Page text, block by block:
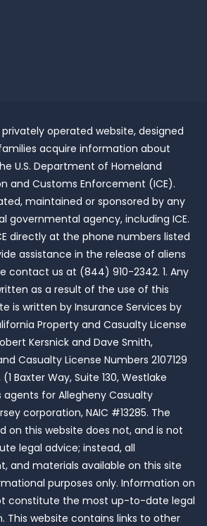
operated website, designed
acquire information about
U.S. Department of Homeland
and Customs Enforcement (ICE).
maintained or sponsored by any
governmental agency, including ICE.
directly at the phone numbers listed
assistance in the release of aliens
contact us at (844) 910-2342. 1. Any
as a result of the use of this
is written by Insurance Services by
Property and Casualty License
Kersnick and Dave Smith,
Casualty License Numbers 2107129
Baxter Way, Suite 130, Westlake
agents for Allegheny Casualty
corporation, NAIC #13285. The
on this website does not, and is not
legal advice; instead, all
and materials available on this site
purposes only. Information on
constitute the most up-to-date legal
This website contains links to other